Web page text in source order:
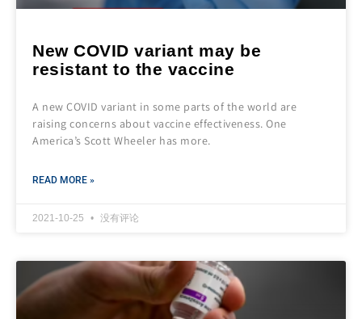
New COVID variant may be
resistant to the vaccine
A new COVID variant in some parts of the world are
raising concerns about vaccine effectiveness. One
America’s Scott Wheeler has more.
READ MORE »
2021-10-25 没有评论